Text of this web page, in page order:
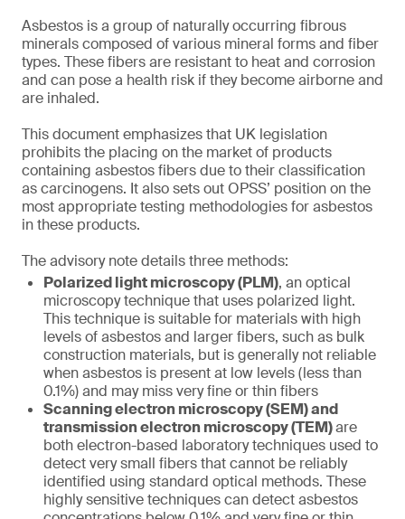
Asbestos is a group of naturally occurring fibrous
minerals composed of various mineral forms and fiber
types. These fibers are resistant to heat and corrosion
and can pose a health risk if they become airborne and
are inhaled.
This document emphasizes that UK legislation
prohibits the placing on the market of products
containing asbestos fibers due to their classification
as carcinogens. It also sets out OPSS’ position on the
most appropriate testing methodologies for asbestos
in these products.
The advisory note details three methods:
Polarized light microscopy (PLM), an optical
microscopy technique that uses polarized light.
This technique is suitable for materials with high
levels of asbestos and larger fibers, such as bulk
construction materials, but is generally not reliable
when asbestos is present at low levels (less than
0.1%) and may miss very fine or thin fibers
Scanning electron microscopy (SEM) and
transmission electron microscopy (TEM)are
both electron-based laboratory techniques used to
detect very small fibers that cannot be reliably
identified using standard optical methods. These
highly sensitive techniques can detect asbestos